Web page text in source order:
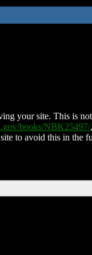
your site. This is
books/NBK25497/
to avoid this in the